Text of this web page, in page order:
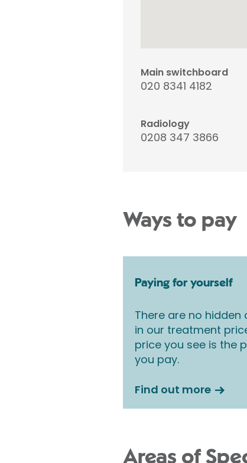
Main switchboard
020 8341 4182
Radiology
0208 347 3866
Ways to pay
Paying for yourself
There are no hidden
in our treatment
price you see is the
you pay.
Find out more
Areas of